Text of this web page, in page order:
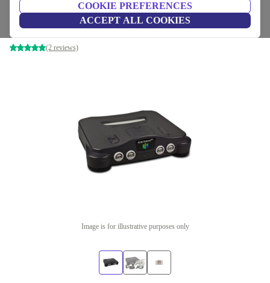
COOKIE PREFERENCES
ACCEPT ALL COOKIES
Nintendo 64 | incl. game
Black | Controller | Banjo-Kazooie (EU PAL Version)
(2 reviews)
Image is for illustrative purposes only